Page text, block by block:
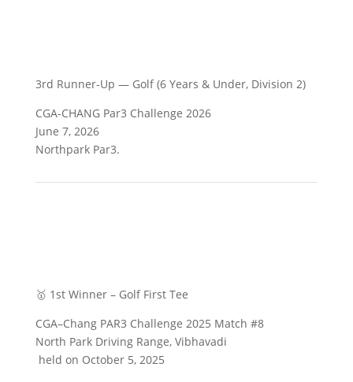
3rd Runner-Up — Golf (6 Years & Under, Division 2)
CGA-CHANG Par3 Challenge 2026
June 7, 2026
Northpark Par3.
🥇 1st Winner – Golf First Tee
CGA–Chang PAR3 Challenge 2025 Match #8
North Park Driving Range, Vibhavadi
held on October 5, 2025